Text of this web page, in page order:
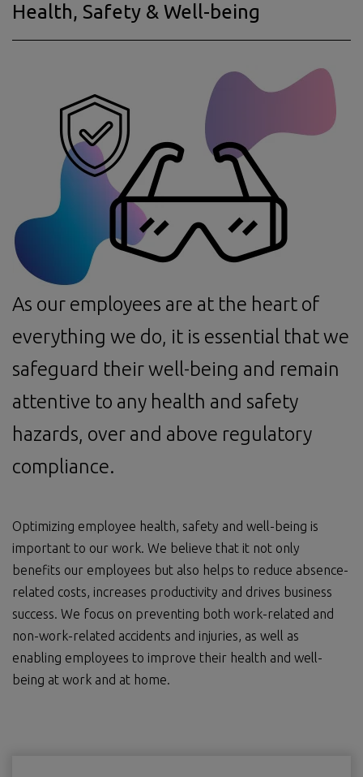
Health, Safety & Well-being
As our employees are at the heart of
everything we do, it is essential that we
safeguard their well-being and remain
attentive to any health and safety
hazards, over and above regulatory
compliance.
Optimizing employee health, safety and well-being is
important to our work. We believe that it not only
benefits our employees but also helps to reduce absence-
related costs, increases productivity and drives business
success. We focus on preventing both work-related and
non-work-related accidents and injuries, as well as
enabling employees to improve their health and well-
being at work and at home.